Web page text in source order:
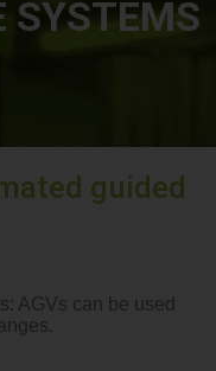
SYSTEMS
guided
AGVs can be used